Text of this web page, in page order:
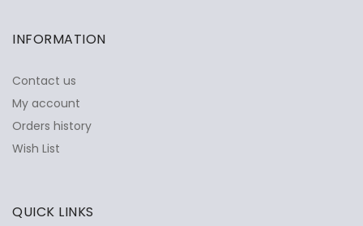
INFORMATION
Contact us
My account
Orders history
Wish List
QUICK LINKS